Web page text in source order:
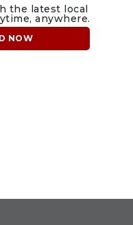
the latest local
anywhere.
NOW